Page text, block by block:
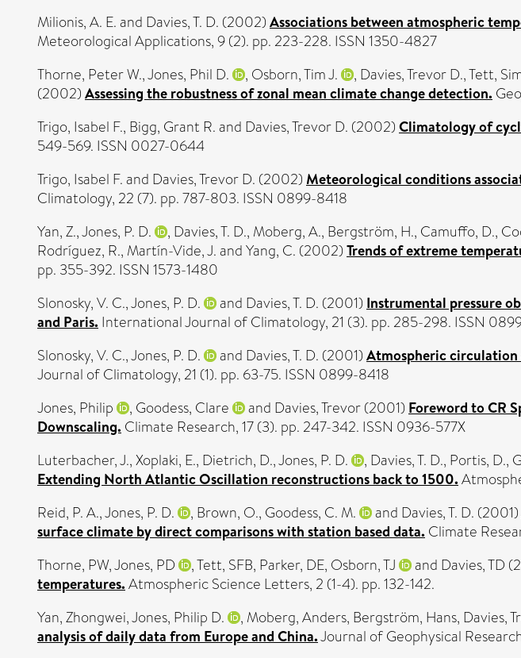
Milionis, A. E.and Davies, T. D. (2002) Associations between atmospheric
Meteorological Applications, 9 (2). pp. 223-228. ISSN 1350-4827
Thorne, Peter W.,Jones, Phil D. , Osborn, Tim J. , Davies, Trevor D.,Tett,
(2002) Assessing the robustness of zonal mean climate change detection.
Trigo, Isabel F., Bigg, Grant R.and Davies, Trevor D. (2002) Climatology of
549-569. ISSN 0027-0644
Trigo, Isabel F.and Davies, Trevor D. (2002) Meteorological conditions
Climatology, 22 (7). pp. 787-803. ISSN 0899-8418
Yan, Z.,Jones, P. D. , Davies, T. D., Moberg, A., Bergström, H., Camuffo, D.,
Rodríguez, R., Martín-Vide, J.andYang, C. (2002) Trends of extreme
pp. 355-392. ISSN 1573-1480
Slonosky, V. C.,Jones, P. D. and Davies, T. D. (2001) Instrumental pressure
and Paris. International Journal of Climatology, 21 (3). pp. 285-298. ISSN
Slonosky, V. C.,Jones, P. D. and Davies, T. D. (2001) Atmospheric circulation
Journal of Climatology, 21 (1). pp. 63-75. ISSN 0899-8418
Jones, Philip
, Goodess, Clare and Davies, Trevor(2001) Foreword to CR
Downscaling. Climate Research, 17 (3). pp. 247-342. ISSN 0936-577X
Luterbacher, J.,Xoplaki, E., Dietrich, D.,Jones, P. D. , Davies, T. D., Portis, D.,
Extending North Atlantic Oscillation reconstructions back to 1500.
Reid, P. A.,Jones, P. D. , Brown, O., Goodess, C. M. and Davies, T. D. (2001)
surface climate by direct comparisons with station based data. Climate
Thorne, PW,Jones, PD ,Tett, SFB, Parker, DE, Osborn, TJ and Davies, TD
temperatures. Atmospheric Science Letters, 2 (1-4). pp. 132-142.
Yan, Zhongwei,Jones, Philip D. , Moberg, Anders, Bergström, Hans, Davies,
analysis of daily data from Europe and China.Journal of Geophysical